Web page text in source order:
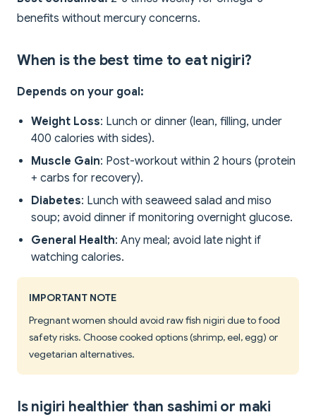
benefits without mercury concerns.
When is the best time to eat nigiri?
Depends on your goal:
Weight Loss: Lunch or dinner (lean, filling, under
400 calories with sides).
Muscle Gain: Post-workout within 2 hours (protein
+ carbs for recovery).
Diabetes: Lunch with seaweed salad and miso
soup; avoid dinner if monitoring overnight glucose.
General Health: Any meal; avoid late night if
watching calories.
IMPORTANT NOTE
Pregnant women should avoid raw fish nigiri due to food
safety risks. Choose cooked options (shrimp, eel, egg) or
vegetarian alternatives.
Is nigiri healthier than sashimi or maki